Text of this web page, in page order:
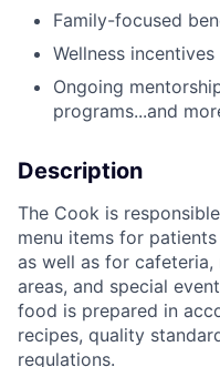
Family-focused
Wellness incentives
Ongoing
programs...and
Description
The Cook is responsible
menu items for patients
as well as for cafeteria,
areas, and special
food is prepared in
recipes, quality
regulations.